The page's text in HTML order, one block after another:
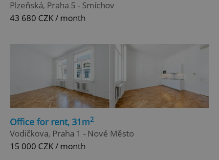
Plzeňská, Praha 5 - Smíchov
43 680 CZK / month
Office for rent, 31m2
Vodičkova, Praha 1 - Nové Město
15 000 CZK / month